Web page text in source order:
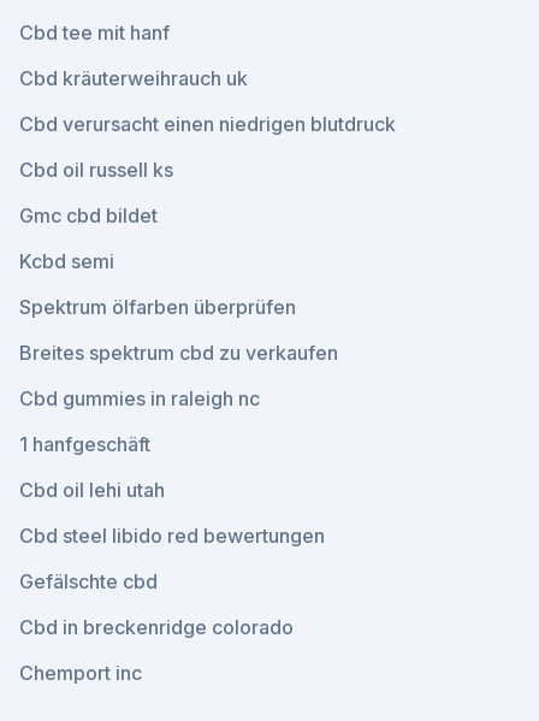
Cbd tee mit hanf
Cbd kräuterweihrauch uk
Cbd verursacht einen niedrigen blutdruck
Cbd oil russell ks
Gmc cbd bildet
Kcbd semi
Spektrum ölfarben überprüfen
Breites spektrum cbd zu verkaufen
Cbd gummies in raleigh nc
1 hanfgeschäft
Cbd oil lehi utah
Cbd steel libido red bewertungen
Gefälschte cbd
Cbd in breckenridge colorado
Chemport inc